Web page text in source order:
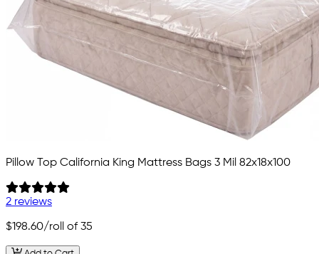
Pillow Top California King Mattress Bags 3 Mil 82x18x100
2 reviews
$198.60/roll of 35